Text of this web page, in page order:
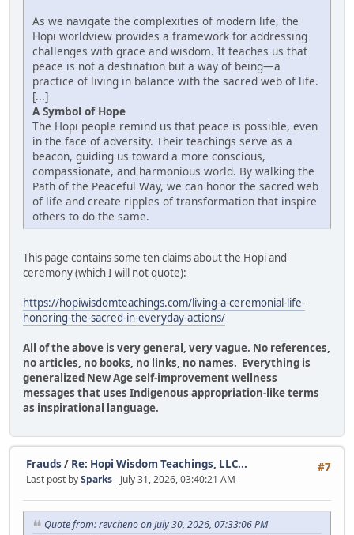
As we navigate the complexities of modern life, the
Hopi worldview provides a framework for addressing
challenges with grace and wisdom. It teaches us that
peace is not a destination but a way of being—a
practice of living in balance with the sacred web of life.
[...]
A Symbol of Hope
The Hopi people remind us that peace is possible, even
in the face of adversity. Their teachings serve as a
beacon, guiding us toward a more conscious,
compassionate, and harmonious world. By walking the
Path of the Peaceful Way, we can honor the sacred web
of life and create ripples of transformation that inspire
others to do the same.
This page contains some ten claims about the Hopi and
ceremony (which I will not quote):
https://hopiwisdomteachings.com/living-a-ceremonial-life-
honoring-the-sacred-in-everyday-actions/
All of the above is very general, very vague. No references,
no articles, no books, no links, no names. Everything is
generalized New Age self-improvement wellness
messages that uses Indigenous appropriation-like terms
as inspirational language.
#7
Frauds / Re: Hopi Wisdom Teachings, LLC...
Last post bySparks- July 31, 2026, 03:40:21 AM
Quote from: revcheno on July 30, 2026, 07:33:06 PM